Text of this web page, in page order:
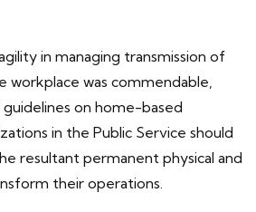
in managing transmission of
workplace was commendable,
guidelines on home-based
in the Public Service should
resultant permanent physical and
their operations.